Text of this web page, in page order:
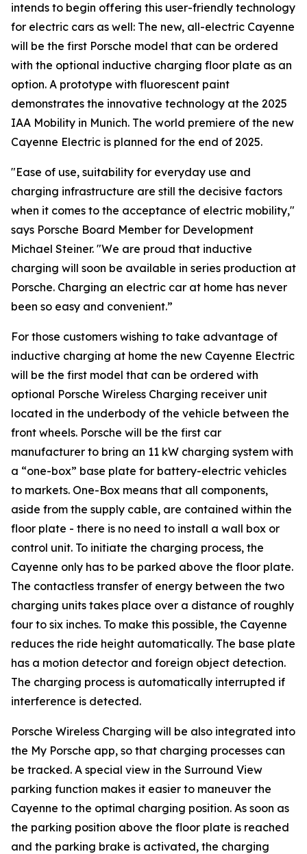
intends to begin offering this user-friendly technology
for electric cars as well: The new, all-electric Cayenne
will be the first Porsche model that can be ordered
with the optional inductive charging floor plate as an
option. A prototype with fluorescent paint
demonstrates the innovative technology at the 2025
IAA Mobility in Munich. The world premiere of the new
Cayenne Electric is planned for the end of 2025.
"Ease of use, suitability for everyday use and
charging infrastructure are still the decisive factors
when it comes to the acceptance of electric mobility,"
says Porsche Board Member for Development
Michael Steiner. "We are proud that inductive
charging will soon be available in series production at
Porsche. Charging an electric car at home has never
been so easy and convenient.”
For those customers wishing to take advantage of
inductive charging at home the new Cayenne Electric
will be the first model that can be ordered with
optional Porsche Wireless Charging receiver unit
located in the underbody of the vehicle between the
front wheels. Porsche will be the first car
manufacturer to bring an 11 kW charging system with
a “one-box” base plate for battery-electric vehicles
to markets. One-Box means that all components,
aside from the supply cable, are contained within the
floor plate - there is no need to install a wall box or
control unit. To initiate the charging process, the
Cayenne only has to be parked above the floor plate.
The contactless transfer of energy between the two
charging units takes place over a distance of roughly
four to six inches. To make this possible, the Cayenne
reduces the ride height automatically. The base plate
has a motion detector and foreign object detection.
The charging process is automatically interrupted if
interference is detected.
Porsche Wireless Charging will be also integrated into
the My Porsche app, so that charging processes can
be tracked. A special view in the Surround View
parking function makes it easier to maneuver the
Cayenne to the optimal charging position. As soon as
the parking position above the floor plate is reached
and the parking brake is activated, the charging